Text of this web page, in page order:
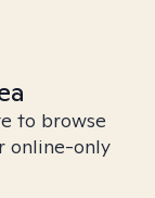
to browse
online-only